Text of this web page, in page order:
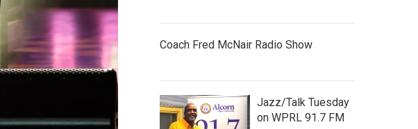
Coach Fred McNair Radio Show
Jazz/Talk Tuesday
on WPRL 91.7 FM